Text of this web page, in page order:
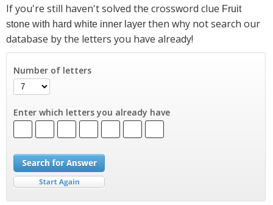
If you're still haven't solved the crossword clue Fruit
stone with hard white inner layer then why not search our
database by the letters you have already!
Number of letters
Enter which letters you already have